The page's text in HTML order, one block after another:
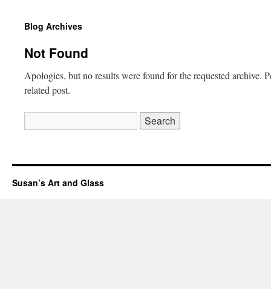
Blog Archives
Not Found
Apologies, but no results were found for the requested archive.
related post.
for:
Susan’s Art and Glass